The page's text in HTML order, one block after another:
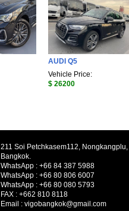
AUDI Q5
Vehicle Price:
$ 26200
211 Soi Petchkasem112,
Bangkok.
WhatsApp : +66 84 387 5988
WhatsApp : +66 80 806 6007
WhatsApp : +66 80 080 5793
FAX : +662 810 8118
Email : vigobangkok@gmail.com